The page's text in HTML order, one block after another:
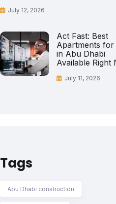
July 12, 2026
Act Fast: Best
Apartments for
in Abu Dhabi
Available Right
July 11, 2026
Tags
Abu Dhabi construction